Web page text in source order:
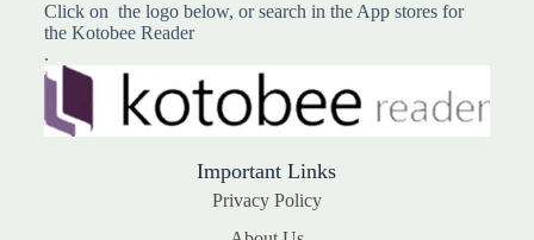
Click on the logo below, or search in the App stores for
the Kotobee Reader
.
Important Links
Privacy Policy